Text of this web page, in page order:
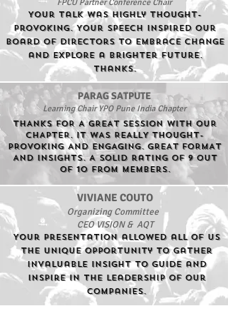
FPCU Partner Conference Chair
Your talk was highly thought-
provoking. Your speech inspired our
board of directors to embrace change
and explore a brighter future.
Thanks.
PARAG SATPUTE
Learning Chair YPO Pune India Chapter
THANKS FOR A GREAT SESSION WITH OUR
CHAPTER. IT WAS REALLY THOUGHT-
PROVOKING AND ENGAGING. GREAT FORMAT
AND INSIGHTS. A solid rating of 9 out
of 10 from Members.
VIVIANE COUTO
Organizing Committee
CEO VISION & AQT
Your presentation allowed all of us
the unique opportunity to gather
invaluable insight to guide and
inspire in the leadership of our
companies.